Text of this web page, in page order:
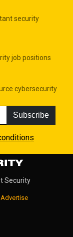
security
job positions
cybersecurity
Subscribe
Security
Advertise